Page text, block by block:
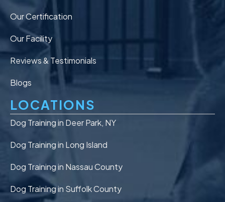
Our Certification
Our Facility
Reviews & Testimonials
Blogs
LOCATIONS
Dog Training in Deer Park, NY
Dog Training in Long Island
Dog Training in Nassau County
Dog Training in Suffolk County